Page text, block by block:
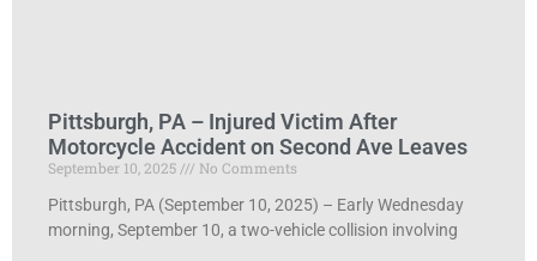
Pittsburgh, PA – Injured Victim After
Motorcycle Accident on Second Ave Leaves
September 10, 2025
No Comments
Pittsburgh, PA (September 10, 2025) – Early Wednesday
morning, September 10, a two-vehicle collision involving